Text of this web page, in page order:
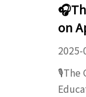
on
🎙️The